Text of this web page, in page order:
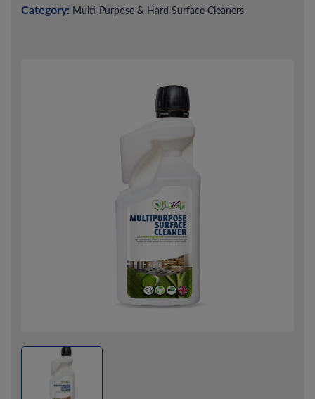
Category: Multi-Purpose & Hard Surface Cleaners